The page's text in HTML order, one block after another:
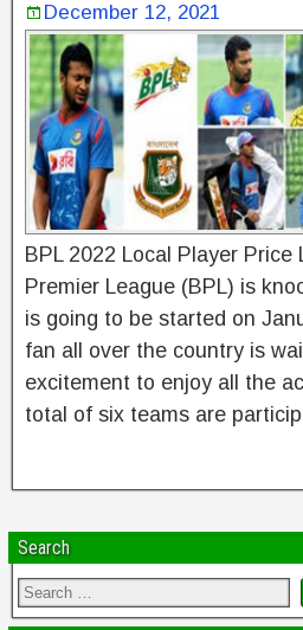
December 12, 2021
BPL 2022 Local Player Price
Premier League (BPL) is
is going to be started on
fan all over the country is
excitement to enjoy all the
total of six teams are
Search